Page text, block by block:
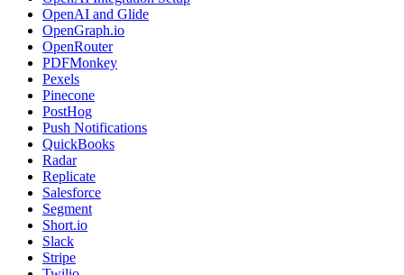
OpenAI and Glide
OpenGraph.io
OpenRouter
PDFMonkey
Pexels
Pinecone
PostHog
Push Notifications
QuickBooks
Radar
Replicate
Salesforce
Segment
Short.io
Slack
Stripe